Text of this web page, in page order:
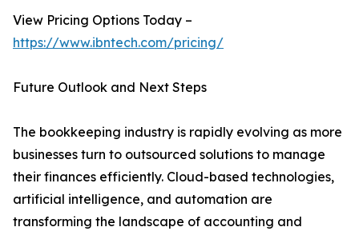
View Pricing Options Today –
https://www.ibntech.com/pricing/
Future Outlook and Next Steps
The bookkeeping industry is rapidly evolving as more
businesses turn to outsourced solutions to manage
their finances efficiently. Cloud-based technologies,
artificial intelligence, and automation are
transforming the landscape of accounting and